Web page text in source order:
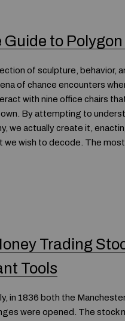
Guide to
of sculpture, behavior,
of chance encounters
with nine office chairs
own. By attempting to
we actually create it,
we wish to decode. The
Trading
Tools
in 1836 both the
were opened. The stock